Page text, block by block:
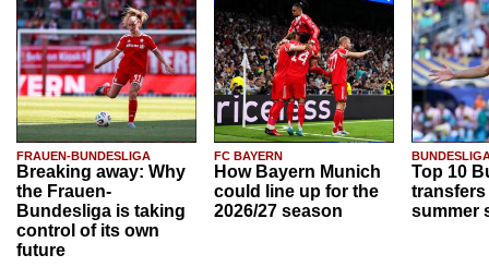
FRAUEN-BUNDESLIGA
Breaking away: Why
the Frauen-
Bundesliga is taking
control of its own
future
FC BAYERN
How Bayern Munich
could line up for the
2026/27 season
Top 10
transfers
summer